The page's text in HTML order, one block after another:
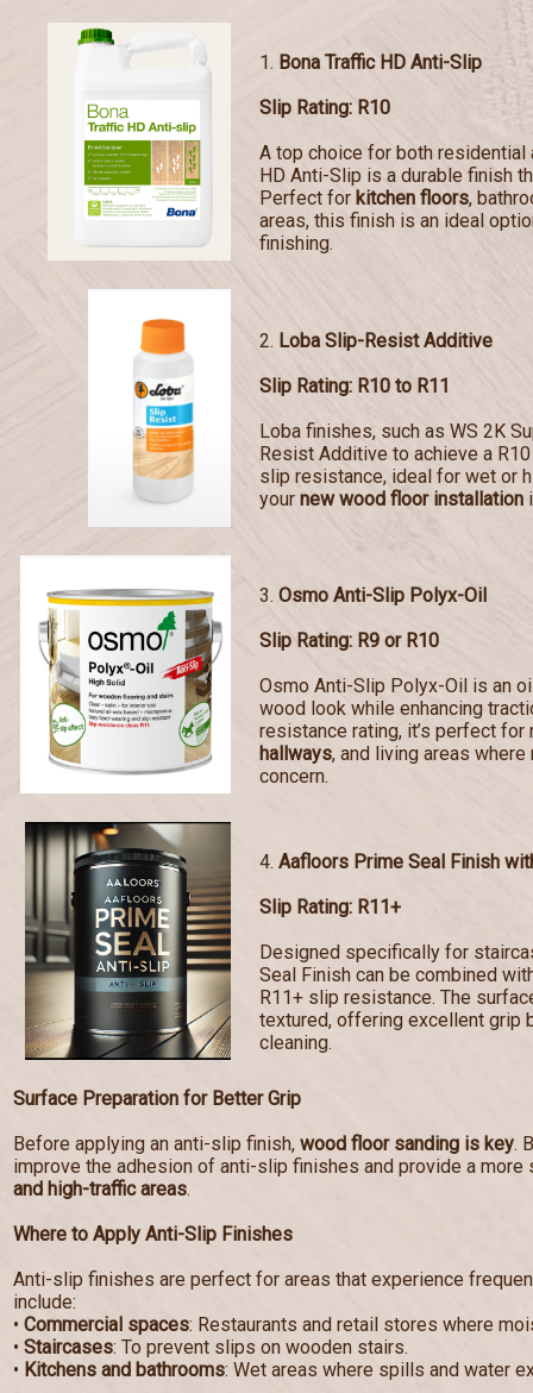
1. Bona Traffic HD Anti-Slip
Slip Rating: R10
A top choice for both residential
HD Anti-Slip is a durable finish
Perfect for kitchen floors,
areas, this finish is an ideal
finishing.
2. Loba Slip-Resist Additive
Slip Rating: R10 to R11
Loba finishes, such as WS 2K
Resist Additive to achieve a
slip resistance, ideal for wet or
your new wood floor installation
3. Osmo Anti-Slip Polyx-Oil
Slip Rating: R9 or R10
Osmo Anti-Slip Polyx-Oil is an
wood look while enhancing
resistance rating, it’s perfect
hallways, and living areas
concern.
4. Aafloors Prime Seal Finish
Slip Rating: R11+
Designed specifically for
Seal Finish can be combined
R11+ slip resistance. The
textured, offering excellent grip
cleaning.
Surface Preparation for Better Grip
Before applying an anti-slip finish, wood floor sanding is key.
improve the adhesion of anti-slip finishes and provide a
and high-traffic areas.
Where to Apply Anti-Slip Finishes
Anti-slip finishes are perfect for areas that experience
include:
• Commercial spaces: Restaurants and retail stores where
• Staircases: To prevent slips on wooden stairs.
• Kitchens and bathrooms: Wet areas where spills and water